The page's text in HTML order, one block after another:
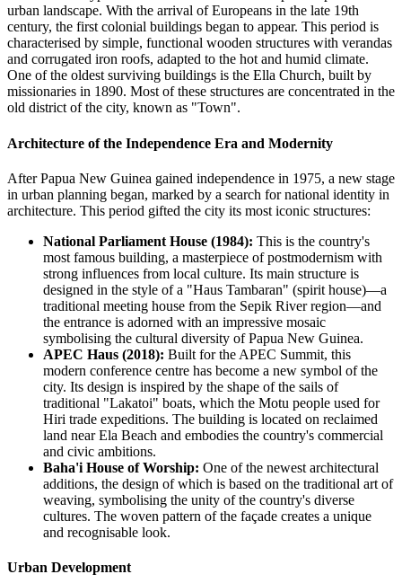
urban landscape. With the arrival of Europeans in the late 19th
century, the first colonial buildings began to appear. This period is
characterised by simple, functional wooden structures with verandas
and corrugated iron roofs, adapted to the hot and humid climate.
One of the oldest surviving buildings is the Ella Church, built by
missionaries in 1890. Most of these structures are concentrated in the
old district of the city, known as "Town".
Architecture of the Independence Era and Modernity
After Papua New Guinea gained independence in 1975, a new stage
in urban planning began, marked by a search for national identity in
architecture. This period gifted the city its most iconic structures:
National Parliament House (1984): This is the country's
most famous building, a masterpiece of postmodernism with
strong influences from local culture. Its main structure is
designed in the style of a "Haus Tambaran" (spirit house)—a
traditional meeting house from the Sepik River region—and
the entrance is adorned with an impressive mosaic
symbolising the cultural diversity of Papua New Guinea.
APEC Haus (2018): Built for the APEC Summit, this
modern conference centre has become a new symbol of the
city. Its design is inspired by the shape of the sails of
traditional "Lakatoi" boats, which the Motu people used for
Hiri trade expeditions. The building is located on reclaimed
land near Ela Beach and embodies the country's commercial
and civic ambitions.
Baha'i House of Worship: One of the newest architectural
additions, the design of which is based on the traditional art of
weaving, symbolising the unity of the country's diverse
cultures. The woven pattern of the façade creates a unique
and recognisable look.
Urban Development